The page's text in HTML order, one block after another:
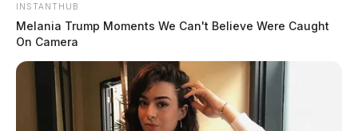
INSTANTHUB
Melania Trump Moments We Can't Believe Were Caught
On Camera